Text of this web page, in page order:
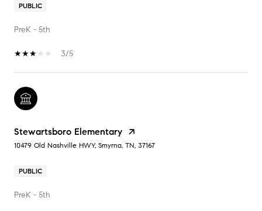
PUBLIC
PreK - 5th
3/5
Stewartsboro Elementary
10479 Old Nashville HWY, Smyrna, TN, 37167
PUBLIC
PreK - 5th